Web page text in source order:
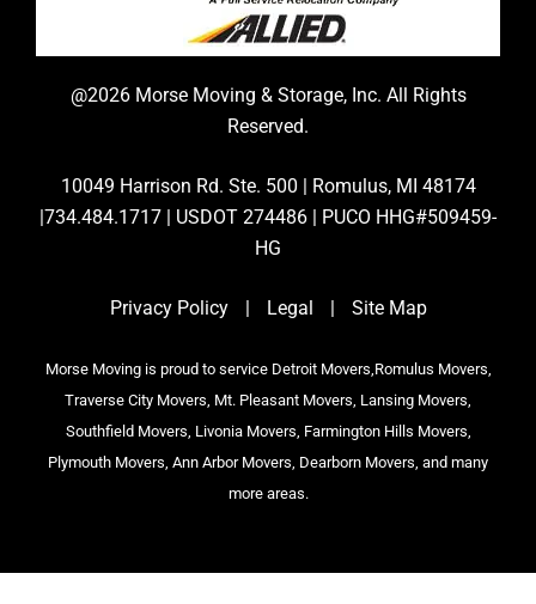
@2026 Morse Moving & Storage, Inc. All Rights
Reserved.
10049 Harrison Rd. Ste. 500 | Romulus, MI 48174
|734.484.1717 | USDOT 274486 | PUCO HHG#509459-
HG
Privacy Policy Legal Site Map
Morse Moving is proud to service Detroit Movers,Romulus Movers,
Traverse City Movers, Mt. Pleasant Movers, Lansing Movers,
Southfield Movers, Livonia Movers, Farmington Hills Movers,
Plymouth Movers, Ann Arbor Movers, Dearborn Movers, and many
more areas.